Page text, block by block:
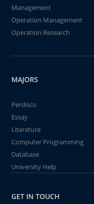
Management
Operation Management
Operation Research
MAJORS
Perdisco
Essay
Literature
Computer Programming
Database
University Help
GET IN TOUCH